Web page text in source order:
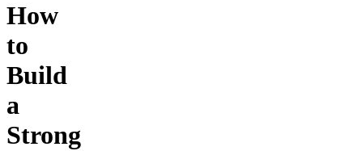
How
to
Build
a
Strong